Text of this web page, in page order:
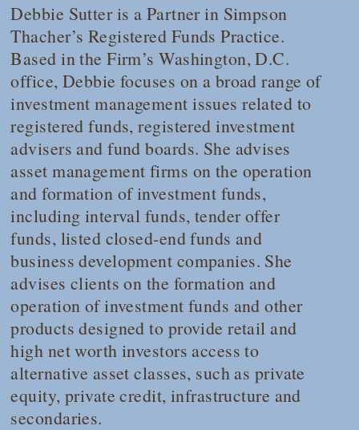
Debbie Sutter is a Partner in Simpson
Thacher’s Registered Funds Practice.
Based in the Firm’s Washington, D.C.
office, Debbie focuses on a broad range of
investment management issues related to
registered funds, registered investment
advisers and fund boards. She advises
asset management firms on the operation
and formation of investment funds,
including interval funds, tender offer
funds, listed closed-end funds and
business development companies. She
advises clients on the formation and
operation of investment funds and other
products designed to provide retail and
high net worth investors access to
alternative asset classes, such as private
equity, private credit, infrastructure and
secondaries.